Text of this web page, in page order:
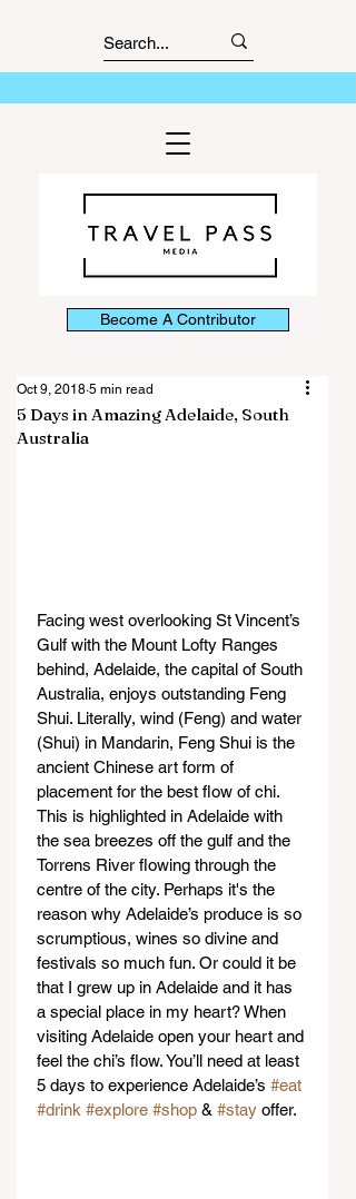
Become A Contributor
5 Days in Amazing Adelaide, South
Australia
Oct 9, 2018 5 min read
Facing west overlooking St Vincent’s
Gulf with the Mount Lofty Ranges
behind, Adelaide, the capital of South
Australia, enjoys outstanding Feng
Shui. Literally, wind (Feng) and water
(Shui) in Mandarin, Feng Shui is the
ancient Chinese art form of
placement for the best flow of chi.
This is highlighted in Adelaide with
the sea breezes off the gulf and the
Torrens River flowing through the
centre of the city. Perhaps it's the
reason why Adelaide’s produce is so
scrumptious, wines so divine and
festivals so much fun. Or could it be
that I grew up in Adelaide and it has
a special place in my heart? When
visiting Adelaide open your heart and
feel the chi’s flow. You’ll need at least
5 days to experience Adelaide’s #eat
#drink #explore #shop & #stay offer.